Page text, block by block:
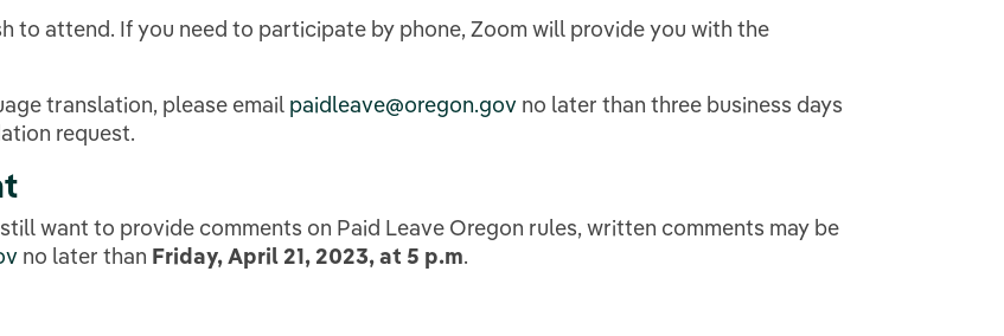
to attend. If you need to participate by phone, Zoom will provide you with the
translation, please email paidleave@oregon.gov no later than three business days
request.
want to provide comments on Paid Leave Oregon rules, written comments may be
no later than Friday, April 21, 2023, at 5 p.m.